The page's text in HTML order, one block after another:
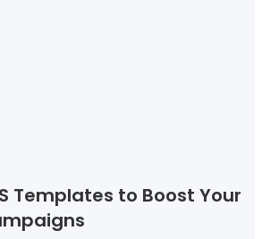
Templates to Boost Your